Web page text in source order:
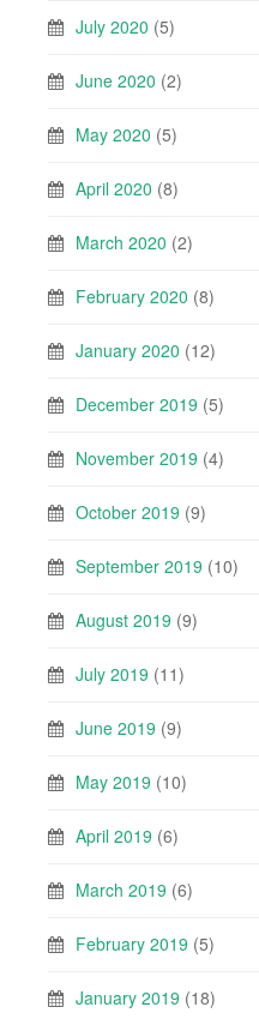
July 2020 (5)
June 2020 (2)
May 2020 (5)
April 2020 (8)
March 2020 (2)
February 2020 (8)
January 2020 (12)
December 2019 (5)
November 2019 (4)
October 2019 (9)
September 2019 (10)
August 2019 (9)
July 2019 (11)
June 2019 (9)
May 2019 (10)
April 2019 (6)
March 2019 (6)
February 2019 (5)
January 2019 (18)